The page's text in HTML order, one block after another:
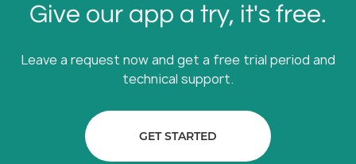
Give our app a try, it's free.
Leave a request now and get a free trial period and
technical support.
GET STARTED